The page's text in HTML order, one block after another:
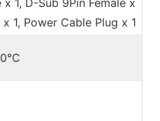
x 1, Power Cable Plug x 1